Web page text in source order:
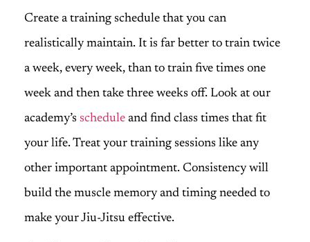
Create a training schedule that you can
realistically maintain. It is far better to train twice
a week, every week, than to train five times one
week and then take three weeks off. Look at our
academy’s schedule and find class times that fit
your life. Treat your training sessions like any
other important appointment. Consistency will
build the muscle memory and timing needed to
make your Jiu-Jitsu effective.